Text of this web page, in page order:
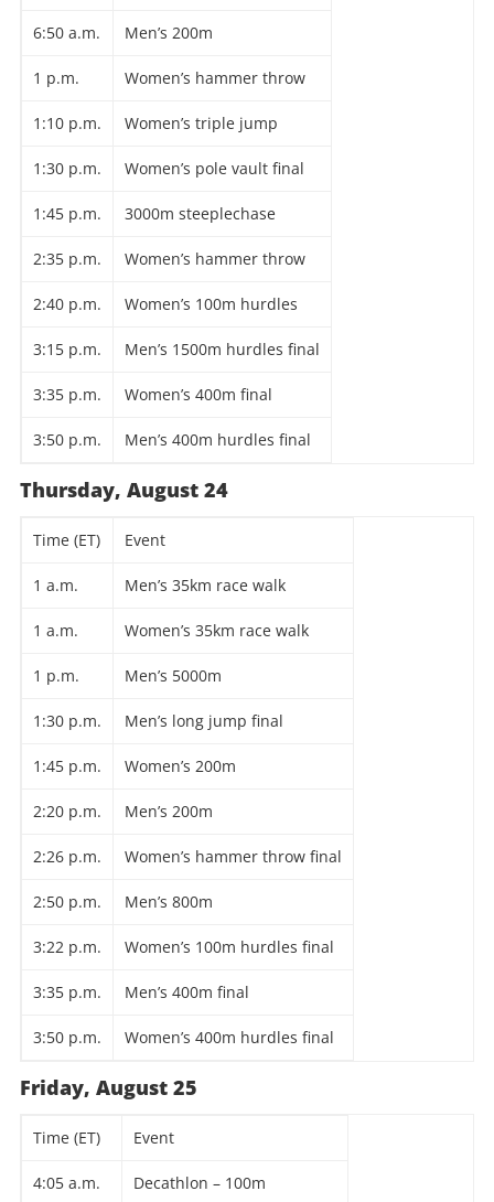
6:50 a.m. Men’s 200m
1 p.m. Women’s hammer throw
1:10 p.m. Women’s triple jump
1:30 p.m. Women’s pole vault final
1:45 p.m. 3000m steeplechase
2:35 p.m. Women’s hammer throw
2:40 p.m. Women’s 100m hurdles
3:15 p.m. Men’s 1500m hurdles final
3:35 p.m. Women’s 400m final
3:50 p.m. Men’s 400m hurdles final
Thursday, August 24
Time (ET) Event
1 a.m. Men’s 35km race walk
1 a.m. Women’s 35km race walk
1 p.m. Men’s 5000m
1:30 p.m. Men’s long jump final
1:45 p.m. Women’s 200m
2:20 p.m. Men’s 200m
2:26 p.m. Women’s hammer throw final
2:50 p.m. Men’s 800m
3:22 p.m. Women’s 100m hurdles final
3:35 p.m. Men’s 400m final
3:50 p.m. Women’s 400m hurdles final
Friday, August 25
Time (ET) Event
4:05 a.m. Decathlon – 100m